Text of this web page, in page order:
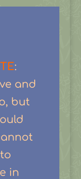
:
and
but
in